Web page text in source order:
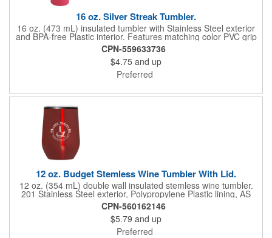
16 oz. Silver Streak Tumbler.
16 oz. (473 mL) insulated tumbler with Stainless Steel exterior
and BPA-free Plastic interior. Features matching color PVC grip
and thumb slide Plastic lid. Fits most automobile cup holders.
Not microwave or dishwasher safe. Hand-wash only. Caution:
Item may leak if tipped or held upside-down.
CPN-559633736
$4.75 and up
Preferred
12 oz. Budget Stemless Wine Tumbler With Lid.
12 oz. (354 mL) double wall insulated stemless wine tumbler.
201 Stainless Steel exterior, Polypropylene Plastic lining, AS
Plastic lid. Designed for use with both hot and cold beverages.
Hand-wash only. Do not microwave, do not place in freezer.
CPN-560162146
$5.79 and up
Preferred